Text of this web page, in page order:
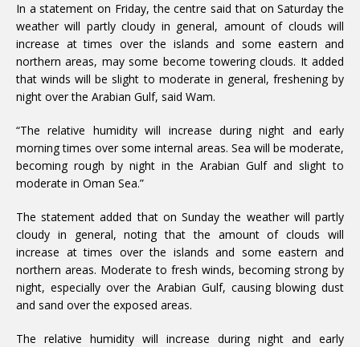
In a statement on Friday, the centre said that on Saturday the
weather will partly cloudy in general, amount of clouds will
increase at times over the islands and some eastern and
northern areas, may some become towering clouds. It added
that winds will be slight to moderate in general, freshening by
night over the Arabian Gulf, said Wam.
“The relative humidity will increase during night and early
morning times over some internal areas. Sea will be moderate,
becoming rough by night in the Arabian Gulf and slight to
moderate in Oman Sea.”
The statement added that on Sunday the weather will partly
cloudy in general, noting that the amount of clouds will
increase at times over the islands and some eastern and
northern areas. Moderate to fresh winds, becoming strong by
night, especially over the Arabian Gulf, causing blowing dust
and sand over the exposed areas.
The relative humidity will increase during night and early